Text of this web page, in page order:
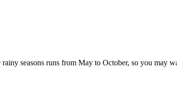
seasons runs from May to October, so you may